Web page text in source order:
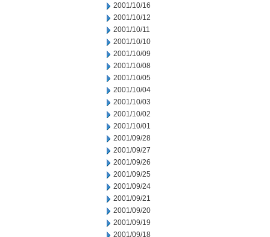
2001/10/16
2001/10/12
2001/10/11
2001/10/10
2001/10/09
2001/10/08
2001/10/05
2001/10/04
2001/10/03
2001/10/02
2001/10/01
2001/09/28
2001/09/27
2001/09/26
2001/09/25
2001/09/24
2001/09/21
2001/09/20
2001/09/19
2001/09/18